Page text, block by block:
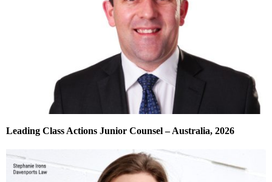
Leading Class Actions Junior Counsel – Australia, 2026